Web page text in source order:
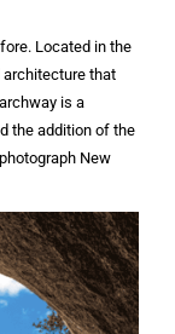
Located in the
architecture that
is a
the addition of the
New